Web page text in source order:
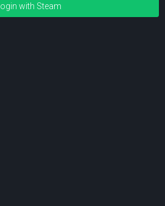
Login with Steam